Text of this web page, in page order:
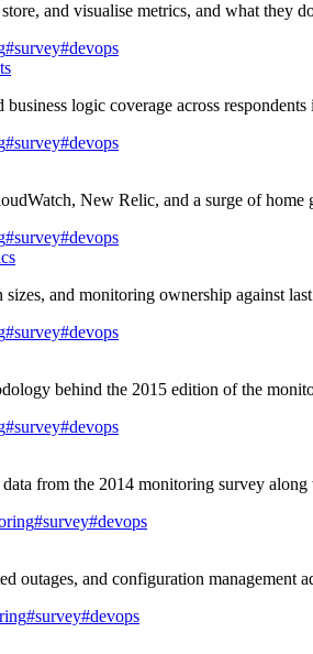
and visualise metrics, and what they
#survey#devops
logic coverage across
#survey#devops
New Relic, and a surge of home
#survey#devops
and monitoring ownership against
#survey#devops
behind the 2015 edition of the
#survey#devops
from the 2014 monitoring survey
#survey#devops
outages, and configuration management
#survey#devops